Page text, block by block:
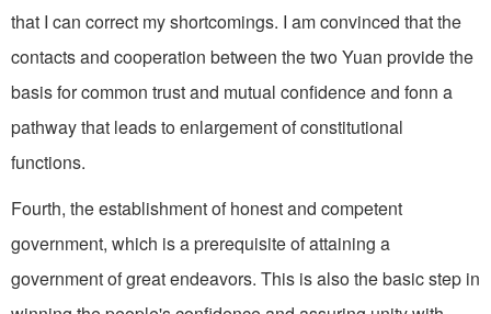
that I can correct my shortcomings. I am convinced that the
contacts and cooperation between the two Yuan provide the
basis for common trust and mutual confidence and fonn a
pathway that leads to enlargement of con­stitutional
functions.
Fourth, the establishment of honest and competent
government, which is a prerequisite of attaining a
government of great endeavors. This is also the basic step in